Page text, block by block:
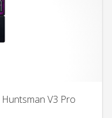
V3 Pro